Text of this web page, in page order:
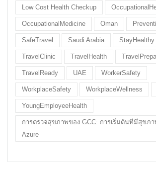
Low Cost Health Checkup
OccupationalMedicine Oman
SafeTravel Saudi Arabia StayHealthy
TravelClinic TravelHealth
TravelReady UAE WorkerSafety
WorkplaceSafety WorkplaceWellness
YoungEmployeeHealth
การตรวจสุขภาพของ GCC: การเริ่มต้นที่มีสุขภ
Azure